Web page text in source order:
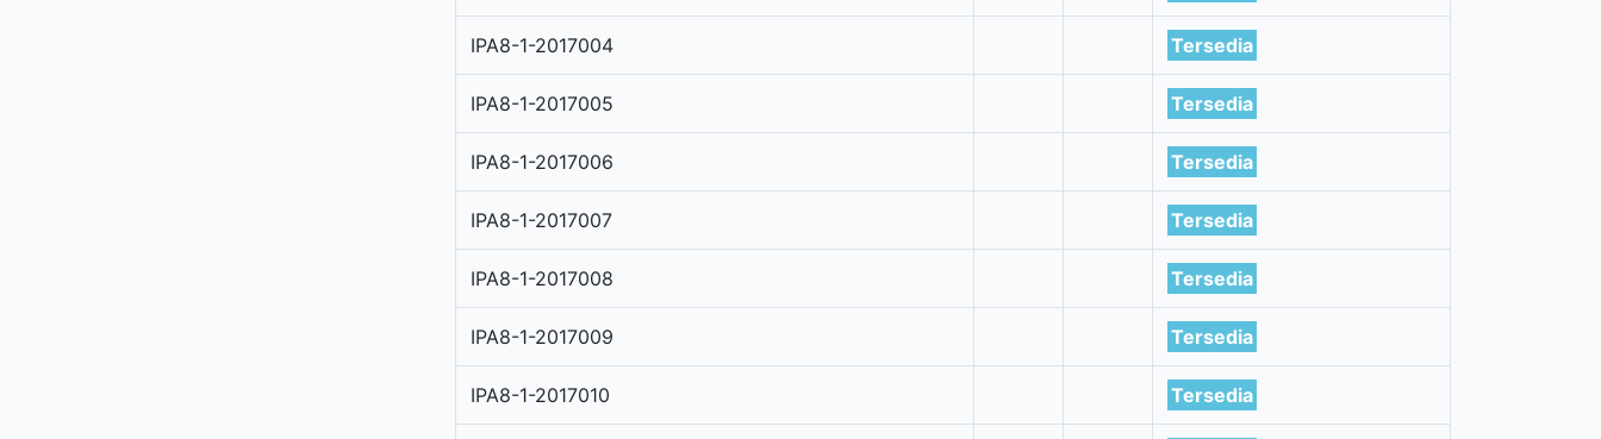
IPA8-1-2017004 Tersedia
IPA8-1-2017005 Tersedia
IPA8-1-2017006 Tersedia
IPA8-1-2017007 Tersedia
IPA8-1-2017008 Tersedia
IPA8-1-2017009 Tersedia
IPA8-1-2017010 Tersedia